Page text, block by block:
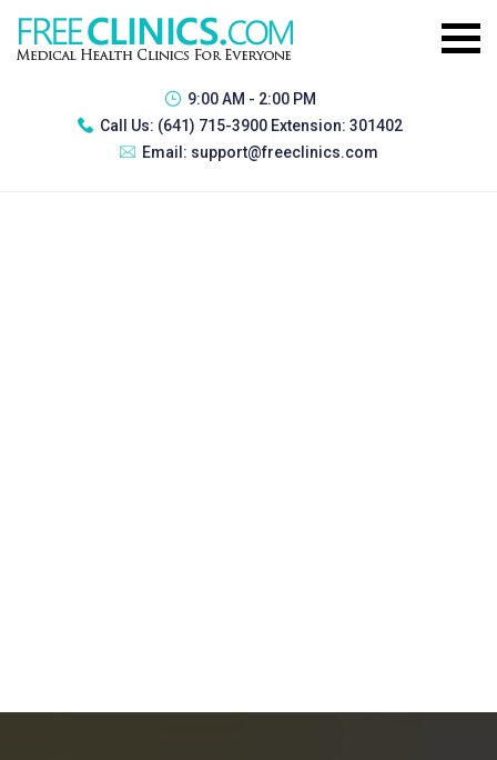
9:00 AM - 2:00 PM
Call Us: (641) 715-3900 Extension: 301402
Email: support@freeclinics.com